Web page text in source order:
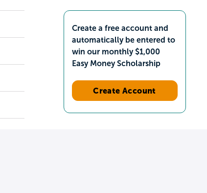
Create a free account and
automatically be entered to
win our monthly $1,000
Easy Money Scholarship
Create Account